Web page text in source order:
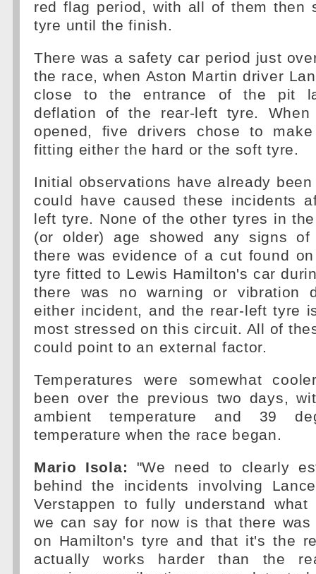
red flag period, with all of them then
tyre until the finish.
There was a safety car period just
the race, when Aston Martin driver
close to the entrance of the pit
deflation of the rear-left tyre.
opened, five drivers chose to
fitting either the hard or the soft tyre.
Initial observations have already
could have caused these incidents
left tyre. None of the other tyres in
(or older) age showed any signs of
there was evidence of a cut found
tyre fitted to Lewis Hamilton's car
there was no warning or vibration
either incident, and the rear-left tyre
most stressed on this circuit. All of
could point to an external factor.
Temperatures were somewhat
been over the previous two days,
ambient temperature and 39
temperature when the race began.
Mario Isola: "We need to clearly
behind the incidents involving
Verstappen to fully understand what
we can say for now is that there
on Hamilton's tyre and that it's the
actually works harder than the